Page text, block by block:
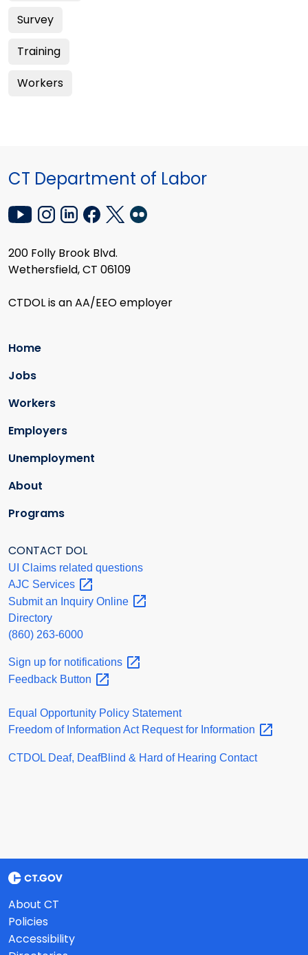
Survey
Training
Workers
CT Department of Labor
200 Folly Brook Blvd.
Wethersfield, CT 06109
CTDOL is an AA/EEO employer
Home
Jobs
Workers
Employers
Unemployment
About
Programs
CONTACT DOL
UI Claims related questions
AJC Services
Submit an Inquiry Online
Directory
(860) 263-6000
Sign up for notifications
Feedback Button
Equal Opportunity Policy Statement
Freedom of Information Act Request for Information
CTDOL Deaf, DeafBlind & Hard of Hearing Contact
About CT
Policies
Accessibility